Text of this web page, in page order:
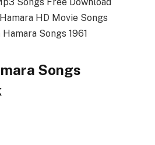
HD Movie Songs
Songs 1961
Songs